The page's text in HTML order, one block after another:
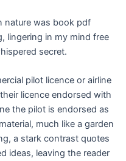
nature was book pdf
lingering in my mind free
secret.
pilot licence or airline
licence endorsed with
the pilot is endorsed as
much like a garden
a stark contrast quotes
ideas, leaving the reader